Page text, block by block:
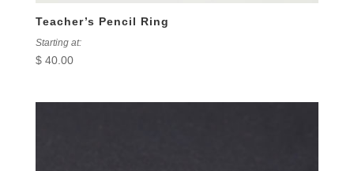
Teacher’s Pencil Ring
Starting at:
$40.00